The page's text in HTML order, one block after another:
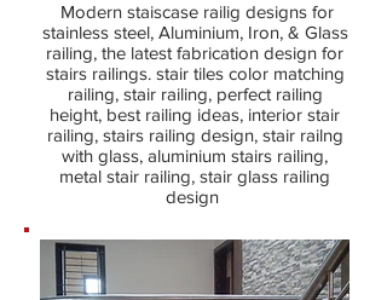
Modern staiscase railig designs for
stainless steel, Aluminium, Iron, & Glass
railing, the latest fabrication design for
stairs railings. stair tiles color matching
railing, stair railing, perfect railing
height, best railing ideas, interior stair
railing, stairs railing design, stair railng
with glass, aluminium stairs railing,
metal stair railing, stair glass railing
design